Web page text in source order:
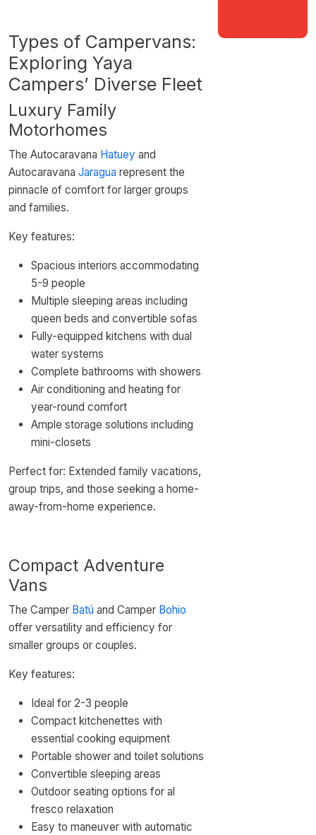
Types of Campervans:
Exploring Yaya
Campers’ Diverse Fleet
Luxury Family
Motorhomes
The Autocaravana Hatuey and
Autocaravana Jaragua represent the
pinnacle of comfort for larger groups
and families.
Key features:
Spacious interiors accommodating
5-9 people
Multiple sleeping areas including
queen beds and convertible sofas
Fully-equipped kitchens with dual
water systems
Complete bathrooms with showers
Air conditioning and heating for
year-round comfort
Ample storage solutions including
mini-closets
Perfect for: Extended family vacations,
group trips, and those seeking a home-
away-from-home experience.
Compact Adventure
Vans
The Camper Batú and Camper Bohio
offer versatility and efficiency for
smaller groups or couples.
Key features:
Ideal for 2-3 people
Compact kitchenettes with
essential cooking equipment
Portable shower and toilet solutions
Convertible sleeping areas
Outdoor seating options for al
fresco relaxation
Easy to maneuver with automatic